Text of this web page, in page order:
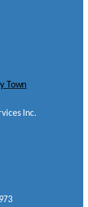
Town
Inc.